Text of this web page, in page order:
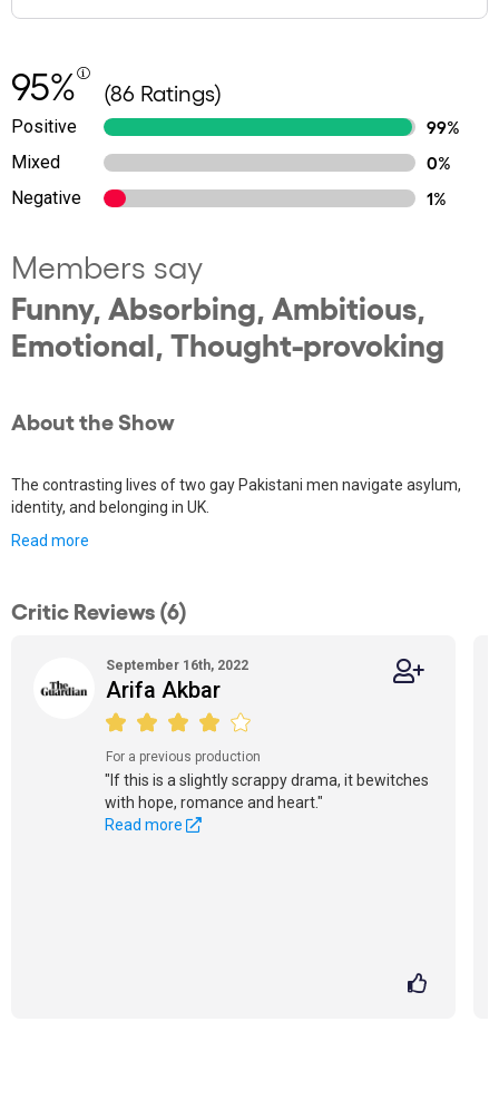
95% (86 Ratings)
Positive
99%
Mixed
0%
Negative
1%
Members say
Funny, Absorbing, Ambitious,
Emotional, Thought-provoking
About the Show
The contrasting lives of two gay Pakistani men navigate asylum,
identity, and belonging in UK.
Read more
Critic Reviews (6)
September 16th, 2022
Arifa Akbar
For a previous production
"If this is a slightly scrappy drama, it bewitches
with hope, romance and heart."
Read more